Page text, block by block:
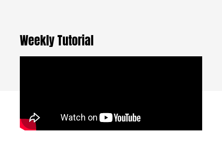
Weekly Tutorial